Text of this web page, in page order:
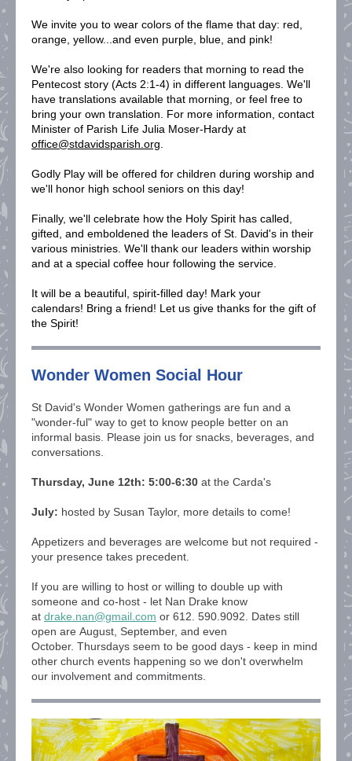
We invite you to wear colors of the flame that day: red,
orange, yellow...and even purple, blue, and pink!
We're also looking for readers that morning to read the
Pentecost story (Acts 2:1-4) in different languages. We'll
have translations available that morning, or feel free to
bring your own translation. For more information, contact
Minister of Parish Life Julia Moser-Hardy at
office@stdavidsparish.org
Godly Play will be offered for children during worship and
we'll honor high school seniors on this day!
Finally, we'll celebrate how the Holy Spirit has called,
gifted, and emboldened the leaders of St. David's in their
various ministries. We'll thank our leaders within worship
and at a special coffee hour following the service.
It will be a beautiful, spirit-filled day! Mark your
calendars! Bring a friend! Let us give thanks for the gift of
the Spirit!
Wonder Women Social Hour
St David's Wonder Women gatherings are fun and a
"wonder-ful" way to get to know people better on an
informal basis. Please join us for snacks, beverages, and
conversations.
Thursday, June 12th: 5:00-6:30 at the Carda's
July: hosted by Susan Taylor, more details to come!
Appetizers and beverages are welcome but not required -
your presence takes precedent.
If you are willing to host or willing to double up with
someone and co-host - let Nan Drake know
at drake.nan@gmail.com or 612. 590.9092. Dates still
open are August, September, and even
October. Thursdays seem to be good days - keep in mind
other church events happening so we don't overwhelm
our involvement and commitments.